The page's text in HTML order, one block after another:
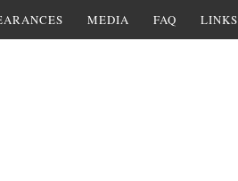
MEDIA FAQ LINKS